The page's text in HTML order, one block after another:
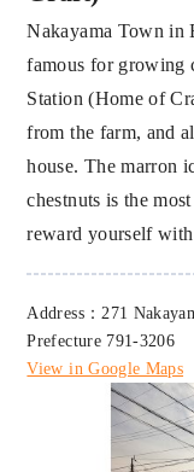
Nakayama Town in
famous for growing
Station (Home of
from the farm, and
house. The marron
chestnuts is the
reward yourself
Address：271
Prefecture 791-3206
View in Google Maps